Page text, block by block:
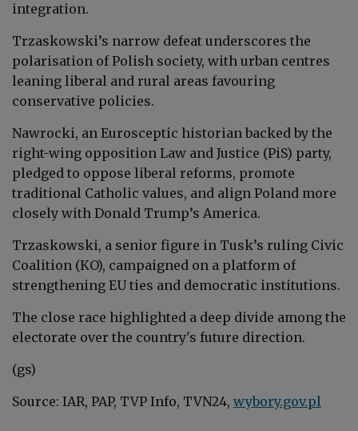
integration.
Trzaskowski’s narrow defeat underscores the
polarisation of Polish society, with urban centres
leaning liberal and rural areas favouring
conservative policies.
Nawrocki, an Eurosceptic historian backed by the
right-wing opposition Law and Justice (PiS) party,
pledged to oppose liberal reforms, promote
traditional Catholic values, and align Poland more
closely with Donald Trump’s America.
Trzaskowski, a senior figure in Tusk’s ruling Civic
Coalition (KO), campaigned on a platform of
strengthening EU ties and democratic institutions.
The close race highlighted a deep divide among the
electorate over the country's future direction.
(gs)
Source: IAR, PAP, TVP Info, TVN24, wybory.gov.pl